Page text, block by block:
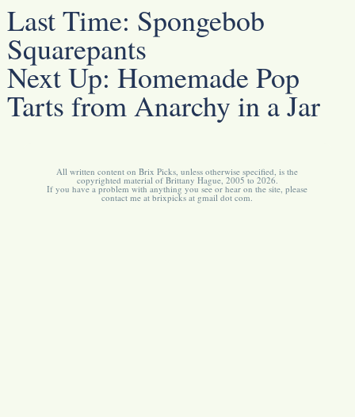
Last Time: Spongebob
Squarepants
Next Up: Homemade Pop
Tarts from Anarchy in a Jar
All written content on Brix Picks, unless otherwise specified, is the
copyrighted material of Brittany Hague, 2005 to 2026.
If you have a problem with anything you see or hear on the site, please
contact me at brixpicks at gmail dot com.